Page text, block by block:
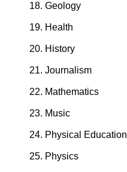
Geology
Health
History
Journalism
Mathematics
Music
Physical Education
Physics